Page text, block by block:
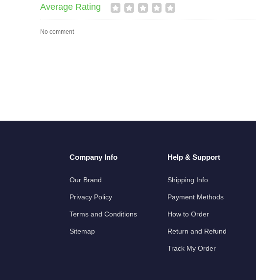
Average Rating
No comment
Company Info
Our Brand
Privacy Policy
Terms and Conditions
Sitemap
Help & Support
Shipping Info
Payment Methods
How to Order
Return and Refund
Track My Order